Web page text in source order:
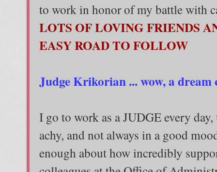
to work in honor of my battle with
LOTS OF LOVING FRIENDS
EASY ROAD TO FOLLOW
Judge Krikorian ... wow, a dream
I go to work as a JUDGE every
achy, and not always in a good
enough about how incredibly